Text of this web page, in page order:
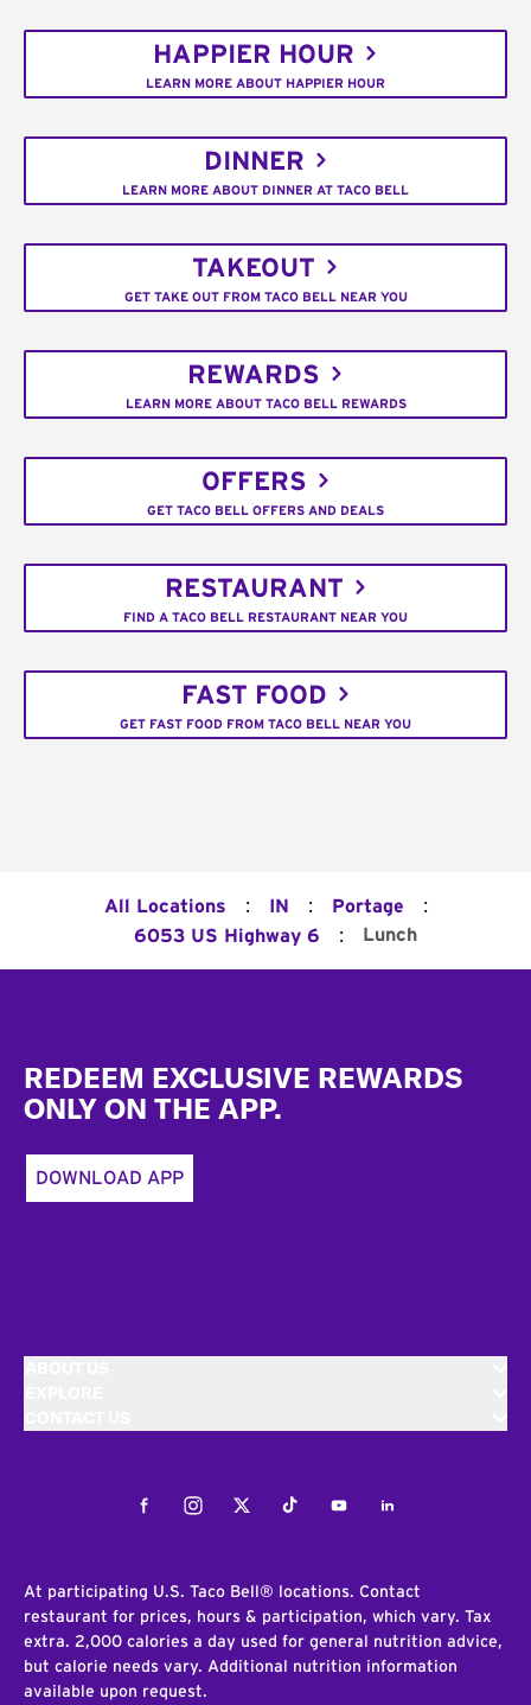
HAPPIER HOUR
LEARN MORE ABOUT HAPPIER HOUR
DINNER
LEARN MORE ABOUT DINNER AT TACO BELL
TAKEOUT
GET TAKE OUT FROM TACO BELL NEAR YOU
REWARDS
LEARN MORE ABOUT TACO BELL REWARDS
OFFERS
GET TACO BELL OFFERS AND DEALS
RESTAURANT
FIND A TACO BELL RESTAURANT NEAR YOU
FAST FOOD
GET FAST FOOD FROM TACO BELL NEAR YOU
All Locations : IN : Portage :
6053 US Highway 6 : Lunch
REDEEM EXCLUSIVE REWARDS
ONLY ON THE APP.
DOWNLOAD APP
FacebookInstagramTwitterTiktokYoutubeLinkedIn
At participating U.S. Taco Bell® locations. Contact
restaurant for prices, hours & participation, which vary. Tax
extra. 2,000 calories a day used for general nutrition advice,
but calorie needs vary. Additional nutrition information
available upon request.